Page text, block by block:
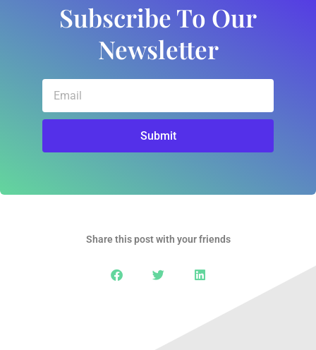
Subscribe To Our
Newsletter
Submit
Share this post with your friends